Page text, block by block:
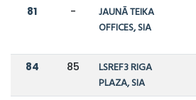
81 -
JAUNĀ TEIKA
OFFICES, SIA
84 85
LSREF3 RIGA
PLAZA, SIA